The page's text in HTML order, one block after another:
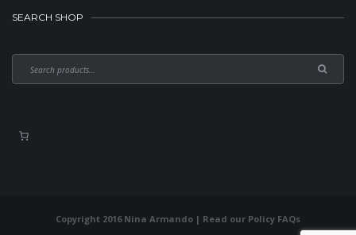
SEARCH SHOP
Copyright 2016 Nina Armando | Read our Policy FAQs